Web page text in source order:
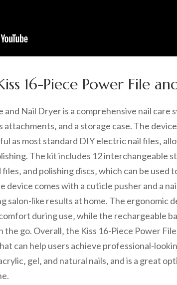
16-Piece Power File
and Nail Dryer is a comprehensive nail care
attachments‚ and a storage case. The
as most standard DIY electric nail files‚
The kit includes 12 interchangeable
and polishing discs‚ which can be used
device comes with a cuticle pusher and a
salon-like results at home. The ergonomic
during use‚ while the rechargeable
go. Overall‚ the Kiss 16-Piece Power
can help users achieve professional-
gel‚ and natural nails‚ and is a great